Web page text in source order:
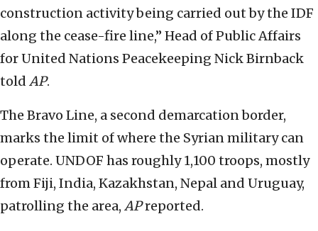
construction activity being carried out by the IDF
along the cease-fire line,” Head of Public Affairs
for United Nations Peacekeeping Nick Birnback
told AP.
The Bravo Line, a second demarcation border,
marks the limit of where the Syrian military can
operate. UNDOF has roughly 1,100 troops, mostly
from Fiji, India, Kazakhstan, Nepal and Uruguay,
patrolling the area, APreported.